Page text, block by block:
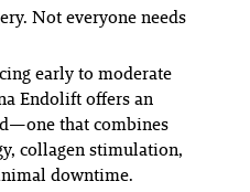
Not everyone needs
early to moderate
Endolift offers an
that combines
collagen stimulation,
downtime.